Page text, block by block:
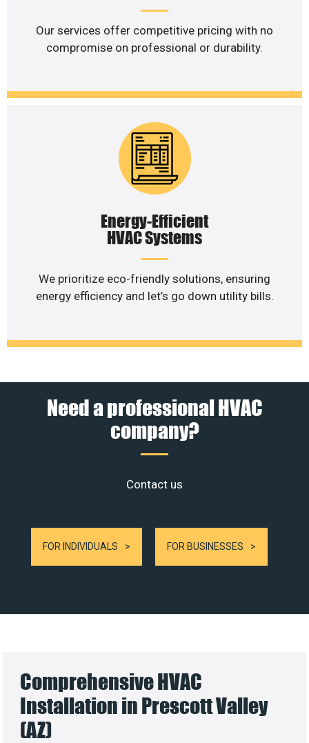
Our services offer competitive pricing with no
compromise on professional or durability.
Energy-Efficient
HVAC Systems
We prioritize eco-friendly solutions, ensuring
energy efficiency and let’s go down utility bills.
Need a professional HVAC
company?
Contact us
FOR INDIVIDUALS FOR BUSINESSES
Comprehensive HVAC
Installation in Prescott Valley
(AZ)